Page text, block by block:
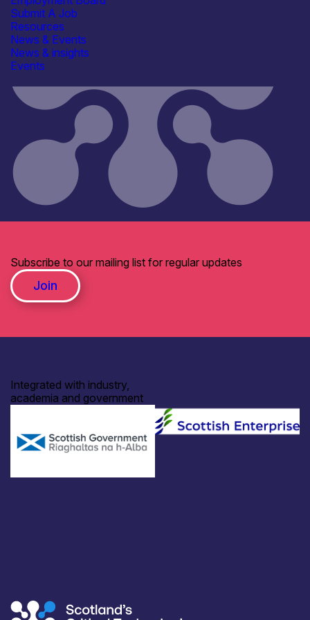
Submit A Job
Resources
News & Events
News & insights
Events
Subscribe to our mailing list for regular updates
Join
Integrated with industry,
academia and government